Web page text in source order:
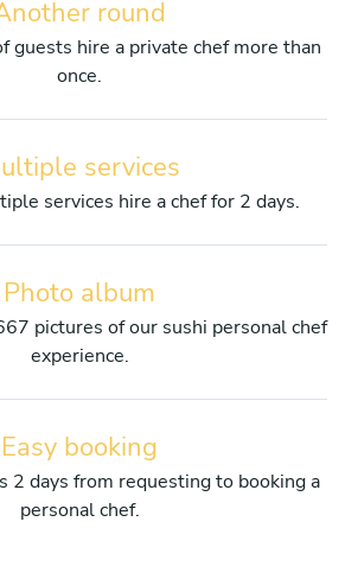
round
guests hire a private chef more than
once.
services
services hire a chef for 2 days.
Photo album
pictures of our sushi personal chef
experience.
Easy booking
2 days from requesting to booking a
personal chef.